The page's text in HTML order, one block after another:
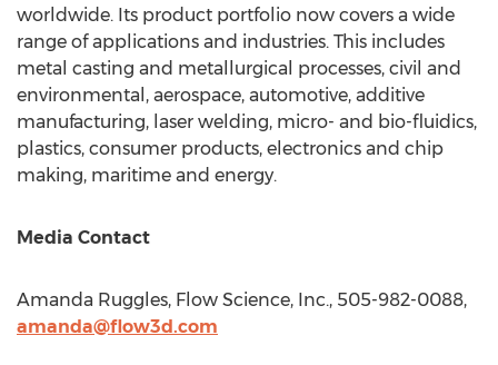
worldwide. Its product portfolio now covers a wide
range of applications and industries. This includes
metal casting and metallurgical processes, civil and
environmental, aerospace, automotive, additive
manufacturing, laser welding, micro- and bio-fluidics,
plastics, consumer products, electronics and chip
making, maritime and energy.
Media Contact
Amanda Ruggles, Flow Science, Inc., 505-982-0088,
amanda@flow3d.com